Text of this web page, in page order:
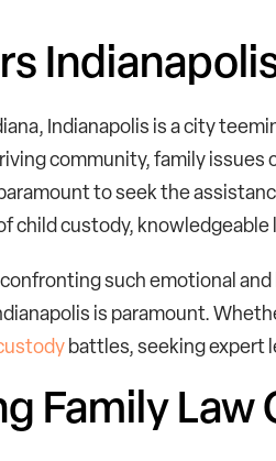
Indianapolis is a city
community, family issues
to seek the
child custody,
such emotional
is paramount.
battles, seeking expert
Family Law